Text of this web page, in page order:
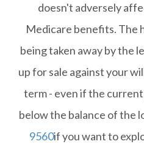
doesn't adversely
Medicare benefits. The
being taken away by the
up for sale against your
term - even if the
below the balance of the
9560if you want to